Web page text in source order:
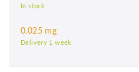
In stock
0.025 mg
Delivery 1 week